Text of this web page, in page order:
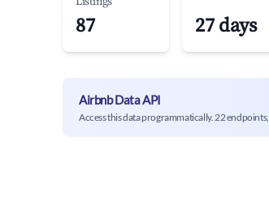
87 27 days
Airbnb Data API
Access this data programmatically. 22